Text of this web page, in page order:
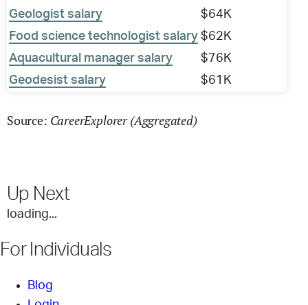
Geologist salary
$64K
Food science technologist salary $62K
Aquacultural manager salary
$76K
Geodesist salary
$61K
Source: CareerExplorer (Aggregated)
Up Next
loading...
For Individuals
Blog